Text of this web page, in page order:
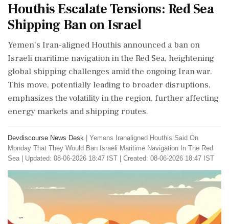
Houthis Escalate Tensions: Red Sea
Shipping Ban on Israel
Yemen's Iran-aligned Houthis announced a ban on
Israeli maritime navigation in the Red Sea, heightening
global shipping challenges amid the ongoing Iran war.
This move, potentially leading to broader disruptions,
emphasizes the volatility in the region, further affecting
energy markets and shipping routes.
Devdiscourse News Desk
Yemens Iranaligned Houthis Said On
Monday That They Would Ban Israeli Maritime Navigation In The Red
Sea
Updated: 08-06-2026 18:47 IST | Created: 08-06-2026 18:47 IST